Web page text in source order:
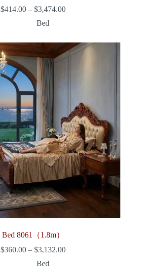
$414.00 – $3,474.00Price
$3,474.00
Bed
Bed 8061（1.8m）
$360.00 – $3,132.00Price
Bed